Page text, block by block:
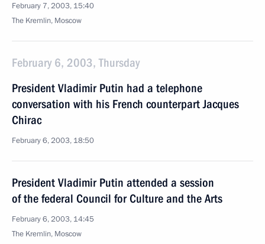
February 7, 2003, 15:40
The Kremlin, Moscow
February 6, 2003, Thursday
President Vladimir Putin had a telephone
conversation with his French counterpart Jacques
Chirac
February 6, 2003, 18:50
President Vladimir Putin attended a session
of the federal Council for Culture and the Arts
February 6, 2003, 14:45
The Kremlin, Moscow